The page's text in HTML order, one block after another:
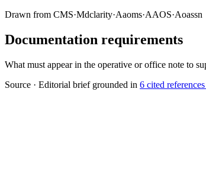
Drawn from CMS·Mdclarity·Aaoms·AAOS·Aoassn
Documentation requirements
What must appear in the operative or office note to
Source · Editorial brief grounded in 6 cited references